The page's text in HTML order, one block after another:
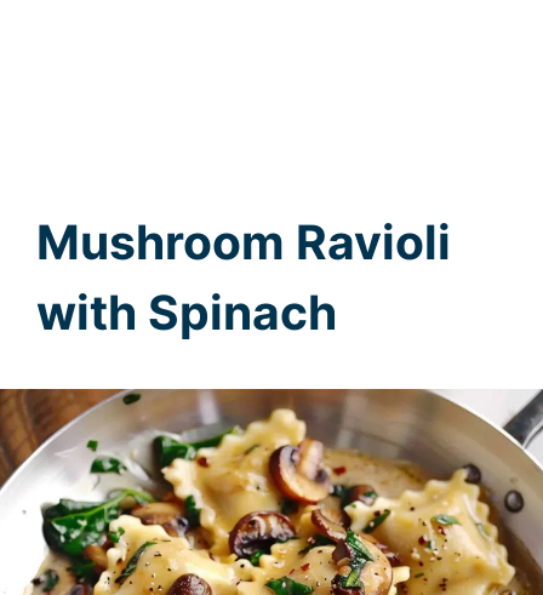
Mushroom Ravioli
with Spinach